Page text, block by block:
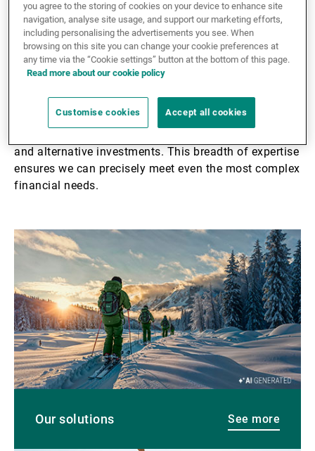
Explore UBP UK's
offering
relationships, we integrate in-depth knowledge in
wealth and asset management to create tailored
and alternative investments. This breadth of expertise
ensures we can precisely meet even the most complex
financial needs.
See
more
Our solutions See more
you agree to the storing of cookies on your device to enhance site
navigation, analyse site usage, and support our marketing efforts,
including personalising the advertisements you see. When
browsing on this site you can change your cookie preferences at
any time via the “Cookie settings” button at the bottom of this page.
Read more about our cookie policy
Customise cookies Accept all cookies